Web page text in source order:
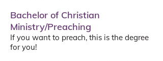
Bachelor of Christian
Ministry/Preaching
If you want to preach, this is the degree
for you!